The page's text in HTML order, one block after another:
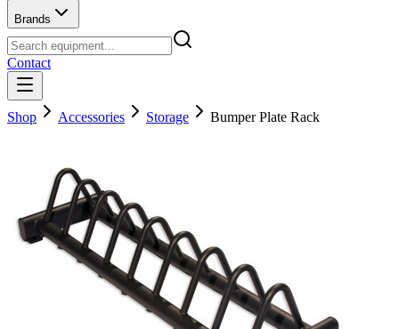
Brands
Contact
Shop Accessories Storage Bumper Plate Rack